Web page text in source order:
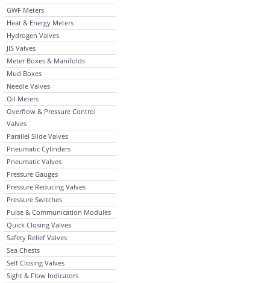
GWF Meters
Heat & Energy Meters
Hydrogen Valves
JIS Valves
Meter Boxes & Manifolds
Mud Boxes
Needle Valves
Oil Meters
Overflow & Pressure Control
Valves
Parallel Slide Valves
Pneumatic Cylinders
Pneumatic Valves
Pressure Gauges
Pressure Reducing Valves
Pressure Switches
Pulse & Communication Modules
Quick Closing Valves
Safety Relief Valves
Sea Chests
Self Closing Valves
Sight & Flow Indicators